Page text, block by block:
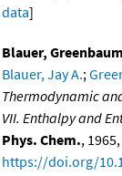
data]
Blauer,
Blauer, Jay A.;
Thermodynamic
VII. Enthalpy and
Phys. Chem.,
https://doi.org/